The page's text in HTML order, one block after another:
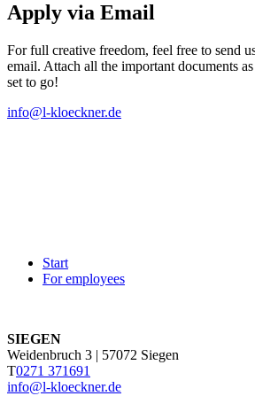
Apply via Email
For full creative freedom, feel free to send
email. Attach all the important documents
set to go!
info@l-kloeckner.de
Start
For employees
SIEGEN
Weidenbruch 3 | 57072 Siegen
T0271 371691
info@l-kloeckner.de